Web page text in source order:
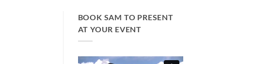
BOOK SAM TO PRESENT
AT YOUR EVENT